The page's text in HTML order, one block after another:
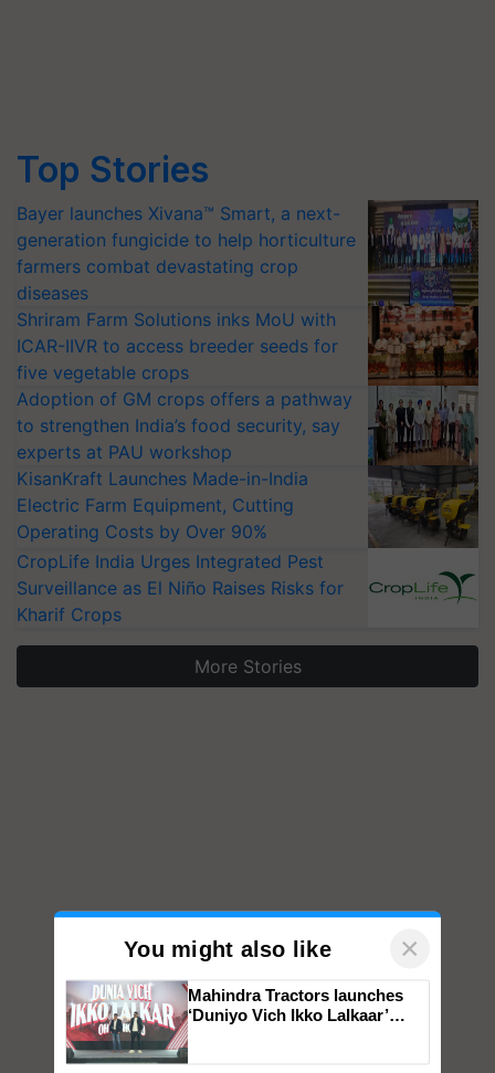
Top Stories
Bayer launches Xivana™ Smart, a next-
generation fungicide to help horticulture
farmers combat devastating crop
diseases
Shriram Farm Solutions inks MoU with
ICAR-IIVR to access breeder seeds for
five vegetable crops
Adoption of GM crops offers a pathway
to strengthen India’s food security, say
experts at PAU workshop
KisanKraft Launches Made-in-India
Electric Farm Equipment, Cutting
Operating Costs by Over 90%
CropLife India Urges Integrated Pest
Surveillance as El Niño Raises Risks for
Kharif Crops
More Stories
You might also like ×